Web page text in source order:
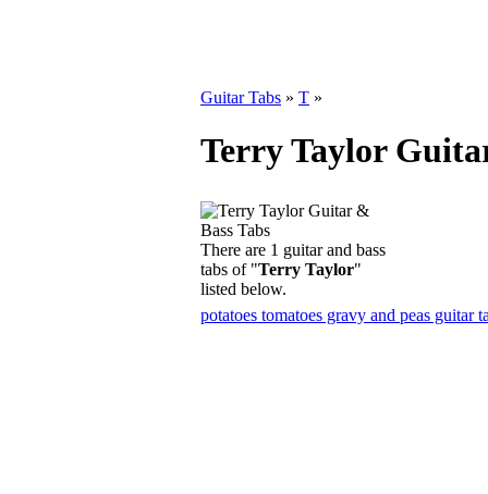
Guitar Tabs » T »
Terry Taylor
There are 1 guitar and bass
tabs of "Terry Taylor"
listed below.
potatoes tomatoes gravy and peas guitar